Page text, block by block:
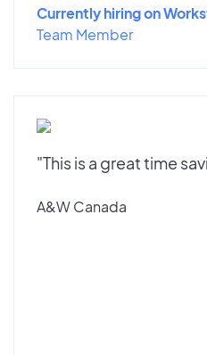
Currently hiring on
Team Member
"This is a great time
A&W Canada